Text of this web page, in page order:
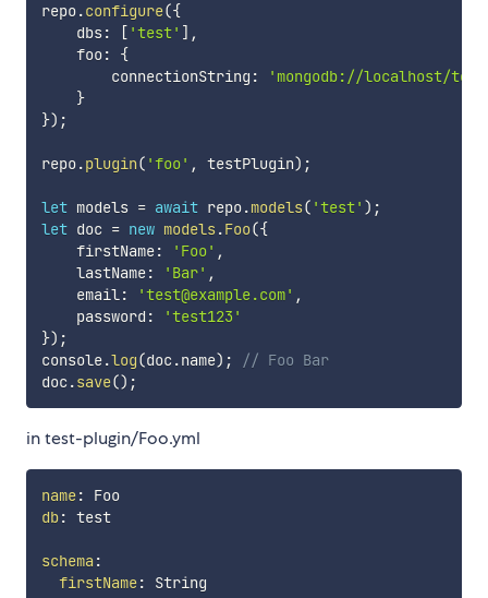
repo.configure({
    dbs
: [ 'test' ] ,
    foo
:
{
        connectionString
:
'mongodb://localhost/
}
}) ;
repo.plugin( 'foo' , testPlugin) ;
let models = await repo.models( 'test' ) ;
let doc = new models.Foo({
    firstName
: 'Foo' ,
    lastName
: 'Bar' ,
    email
: 'test@example.com' ,
    password
:
'test123'
}) ;
console.log(doc.name) ;
// Foo Bar
doc.save() ;
in test-plugin/Foo.yml
name:
Foo
db: test
schema :
firstName:
String